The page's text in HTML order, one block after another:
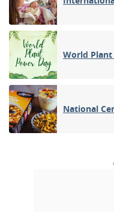
World Plant
National